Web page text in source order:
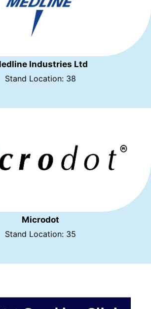
Industries Ltd
Stand Location: 38
Microdot
Stand Location: 35